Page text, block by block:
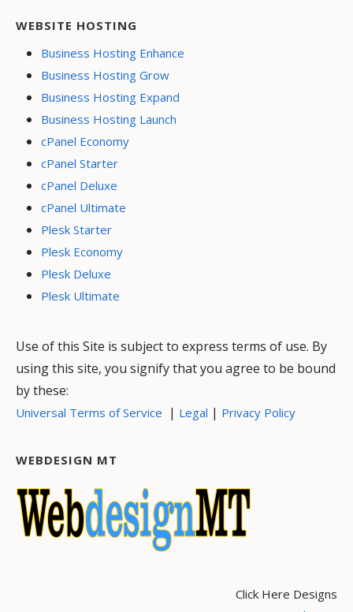
WEBSITE HOSTING
Business Hosting Enhance
Business Hosting Grow
Business Hosting Expand
Business Hosting Launch
cPanel Economy
cPanel Starter
cPanel Deluxe
cPanel Ultimate
Plesk Starter
Plesk Economy
Plesk Deluxe
Plesk Ultimate
Use of this Site is subject to express terms of use. By
using this site, you signify that you agree to be bound
by these:
Universal Terms of Service | Legal | Privacy Policy
WEBDESIGN MT
Click Here Designs